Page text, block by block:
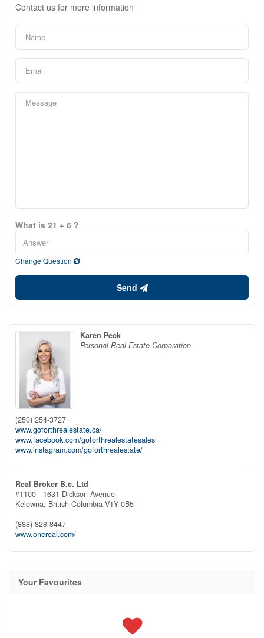
Contact us for more information
What is 21 + 6 ?
Change Question
Send
Karen Peck
Personal Real Estate Corporation
(250) 254-3727
www.goforthrealestate.ca/
www.facebook.com/goforthrealestatesales
www.instagram.com/goforthrealestate/
Real Broker B.c. Ltd
#1100 - 1631 Dickson Avenue
Kelowna, British Columbia V1Y 0B5
(888) 828-8447
www.onereal.com/
Your Favourites